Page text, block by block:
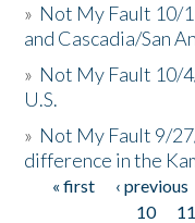
» Not My Fault 10/
and Cascadia/San
» Not My Fault 10/
U.S.
» Not My Fault 9/
difference in the
Pages
« first ‹ previous
10
11